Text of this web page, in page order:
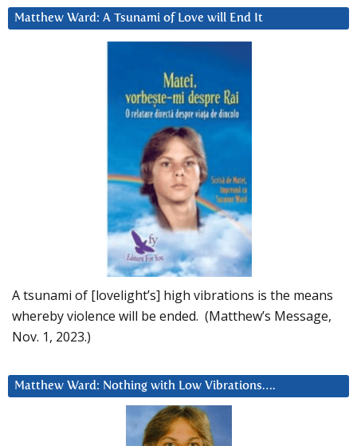
Matthew Ward: A Tsunami of Love will End It
A tsunami of [lovelight’s] high vibrations is the means
whereby violence will be ended. (Matthew’s Message,
Nov. 1, 2023.)
Matthew Ward: Nothing with Low Vibrations….